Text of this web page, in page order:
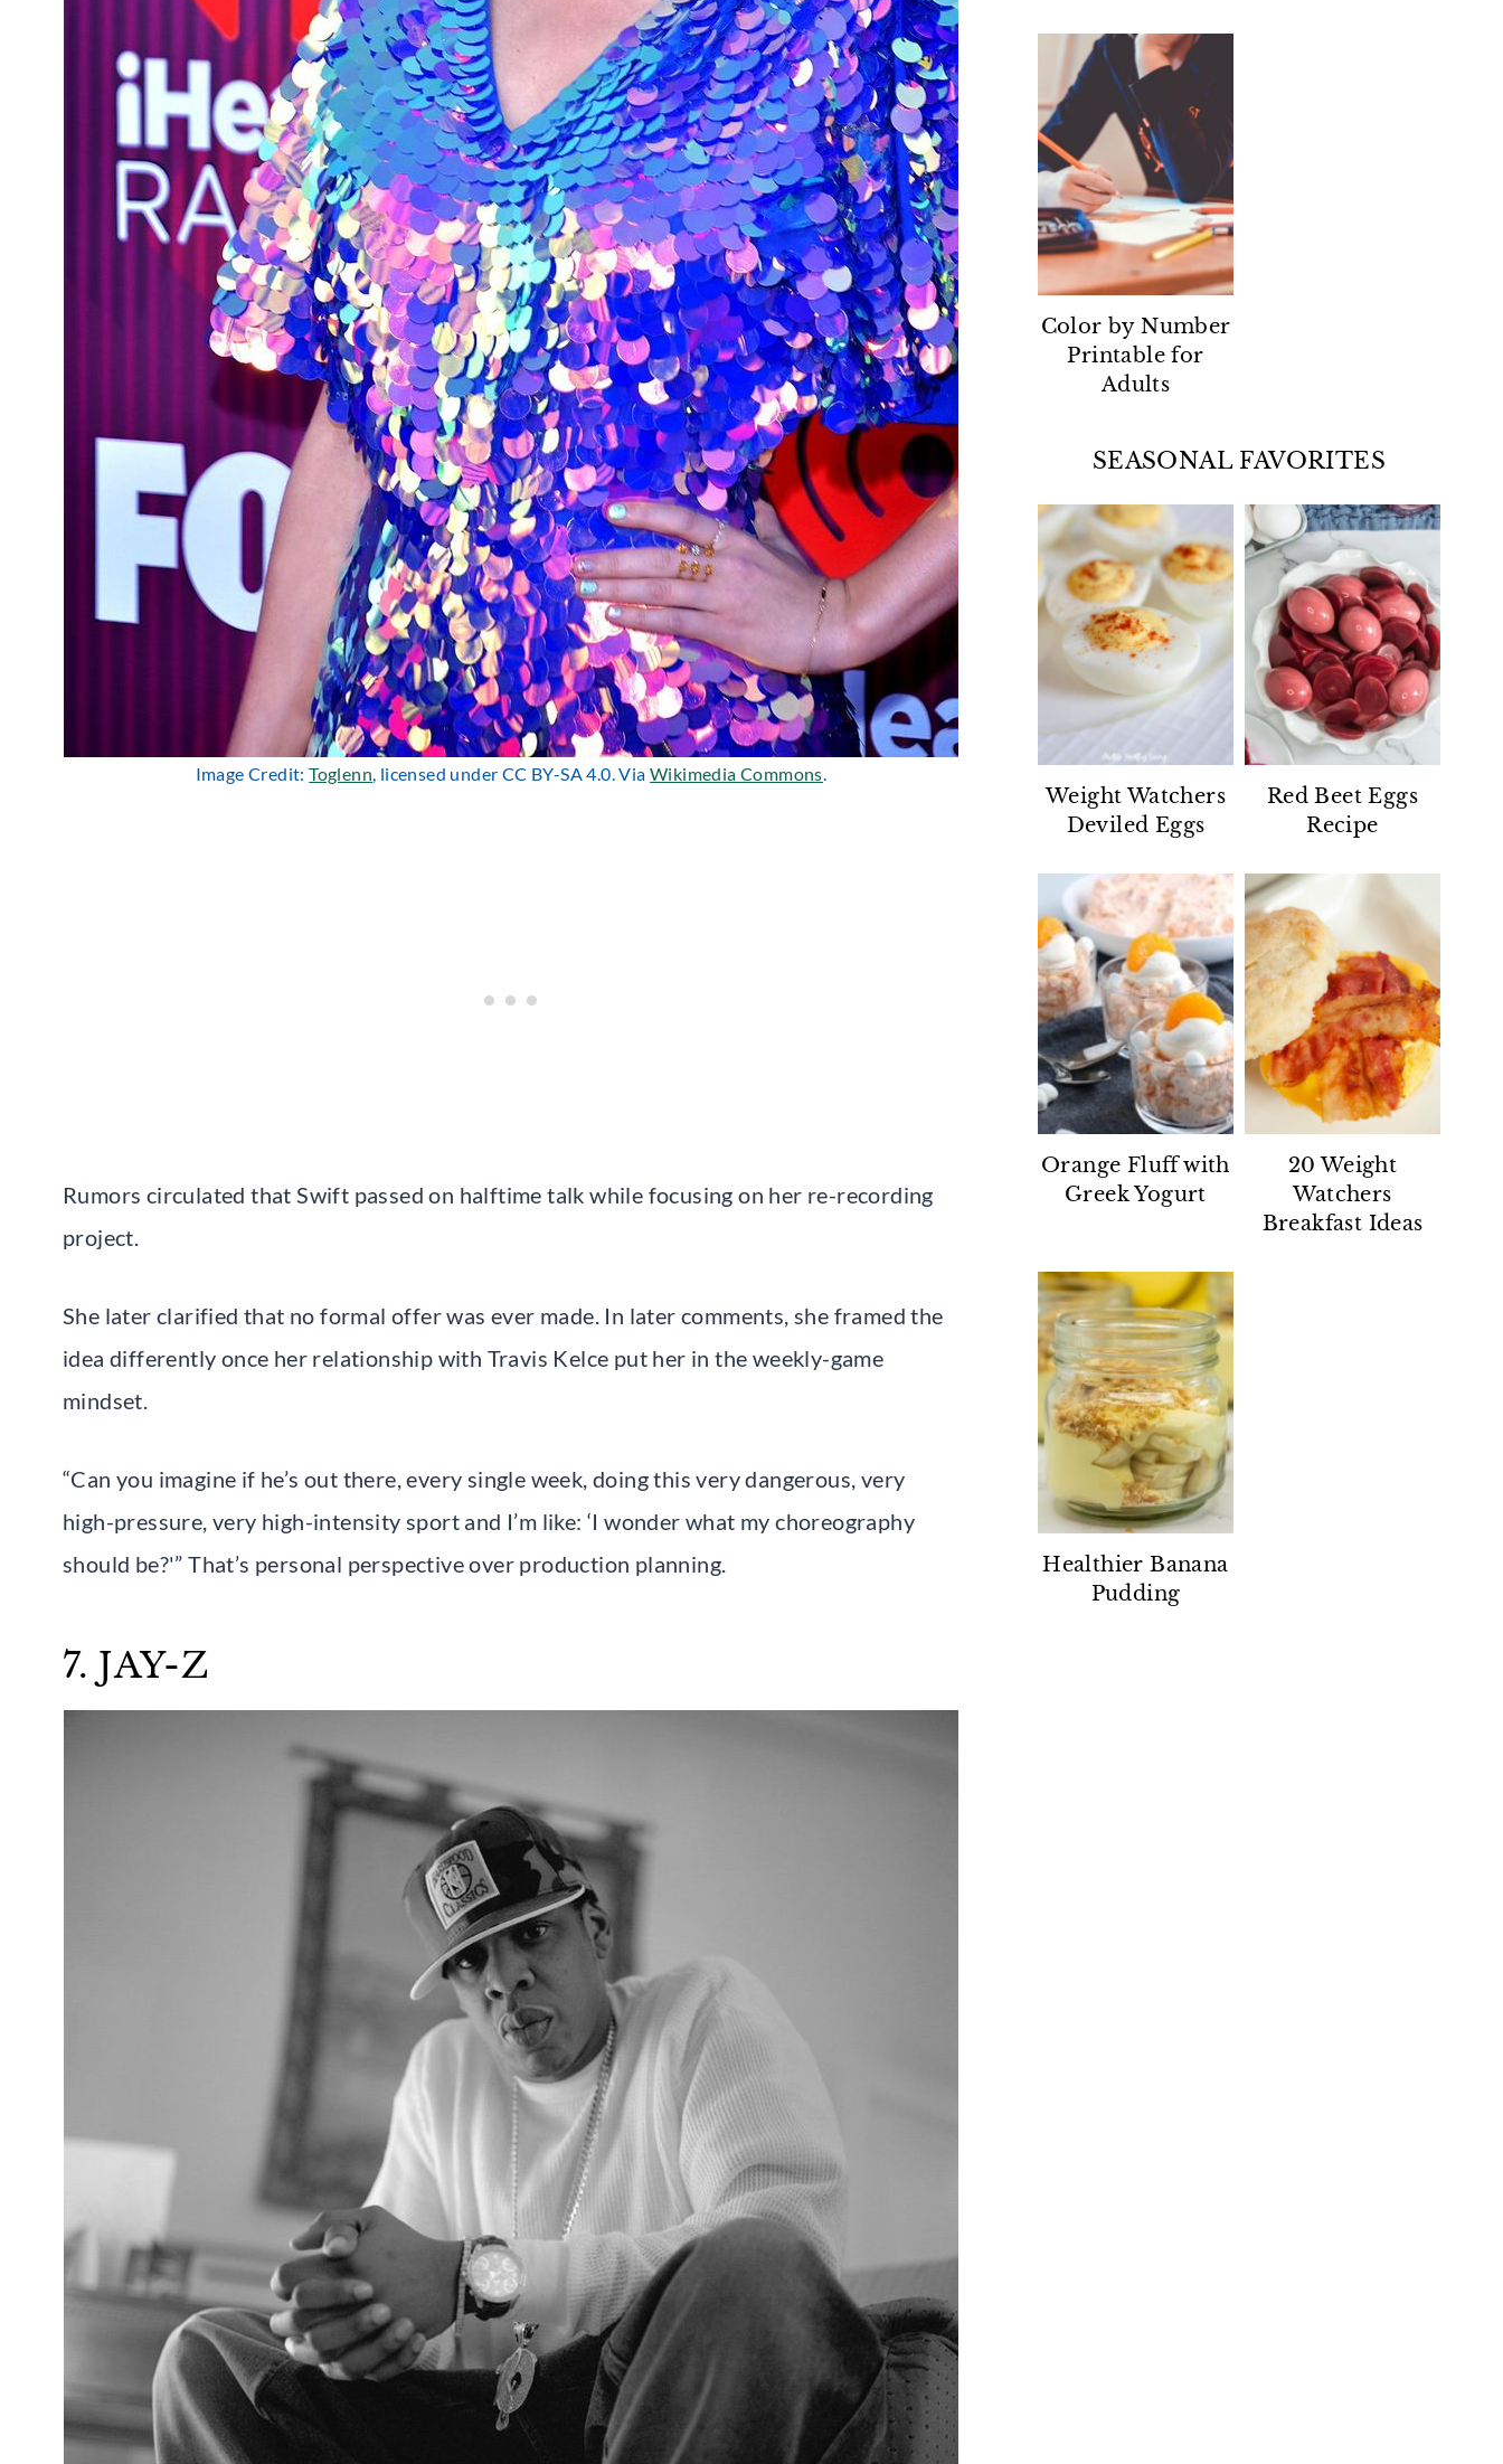
Image Credit:Toglenn , licensed under CC BY-SA 4.0. ViaWikimedia Commons
Rumors circulated that Swift passed on halftime talk while focusing on her re-recording
project.
She later clarified that no formal offer was ever made. In later comments, she framed the
idea differently once her relationship with Travis Kelce put her in the weekly-game
mindset.
“Can you imagine if he’s out there, every single week, doing this very dangerous, very
high-pressure, very high-intensity sport and I’m like: ‘I wonder what my choreography
should be?'” That’s personal perspective over production planning.
7. JAY-Z
Color by Number
Printable for
Adults
SEASONAL FAVORITES
Weight Watchers
Deviled Eggs
Red Beet Eggs
Recipe
Orange Fluff with
Greek Yogurt
20 Weight
Watchers
Breakfast Ideas
Healthier Banana
Pudding